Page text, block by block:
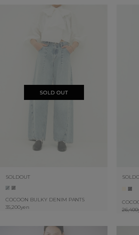
SOLDOUT
COCOON BULKY DENIM PANTS
35,200yen